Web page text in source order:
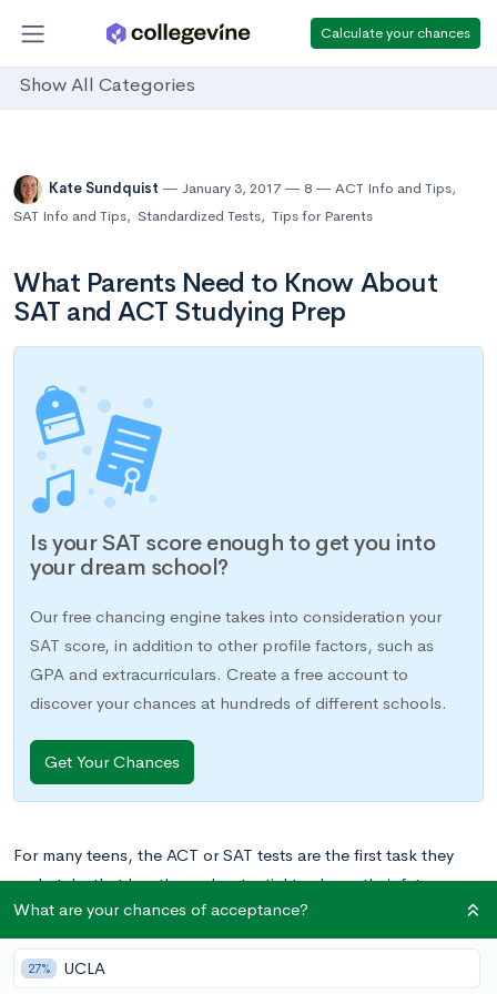
Calculate your chances
Show All Categories
Kate Sundquist January 3, 2017 8 ACT Info and Tips,
SAT Info and Tips, Standardized Tests, Tips for Parents
What Parents Need to Know About
SAT and ACT Studying Prep
Is your SAT score enough to get you into
your dream school?
Our free chancing engine takes into consideration your
SAT score, in addition to other profile factors, such as
GPA and extracurriculars. Create a free account to
discover your chances at hundreds of different schools.
Get Your Chances
For many teens, the ACT or SAT tests are the first task they
undertake that has the real potential to shape their future.
While test scores are just one of many parts of the college
admissions game, they are often an integral piece of the
college applications that will shape your child’s path in higher
What are your chances of acceptance?
27% UCLA